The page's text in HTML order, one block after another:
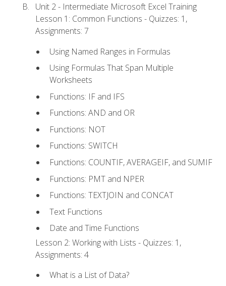
Unit 2 - Intermediate Microsoft Excel Training
Lesson 1: Common Functions - Quizzes: 1,
Assignments: 7
Using Named Ranges in Formulas
Using Formulas That Span Multiple
Worksheets
Functions: IF and IFS
Functions: AND and OR
Functions: NOT
Functions: SWITCH
Functions: COUNTIF, AVERAGEIF, and SUMIF
Functions: PMT and NPER
Functions: TEXTJOIN and CONCAT
Text Functions
Date and Time Functions
Lesson 2: Working with Lists - Quizzes: 1,
Assignments: 4
What is a List of Data?